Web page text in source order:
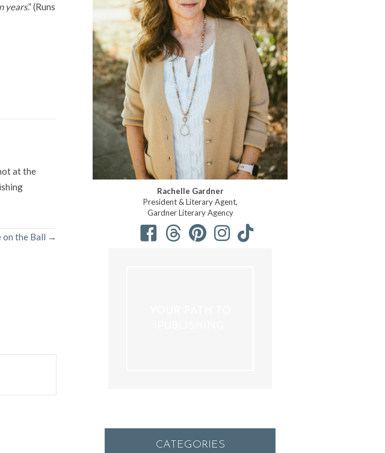
years.” (Runs
at the
on the Ball →
Rachelle Gardner
President & Literary Agent,
Gardner Literary Agency
CATEGORIES